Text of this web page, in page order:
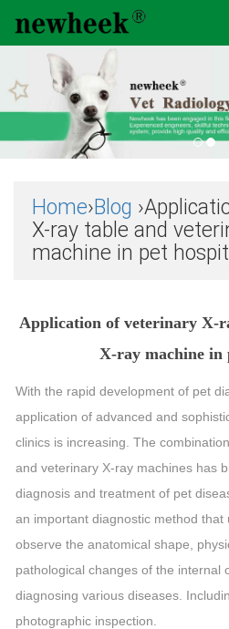
Home›Blog
X-ray table and
machine in pet
Application of veterinary X-
X-ray machine in
With the rapid development of pet
application of advanced and
clinics is increasing. The
and veterinary X-ray machines has
diagnosis and treatment of pet
an important diagnostic method that
observe the anatomical shape,
pathological changes of the internal
diagnosing various diseases.
photographic inspection.